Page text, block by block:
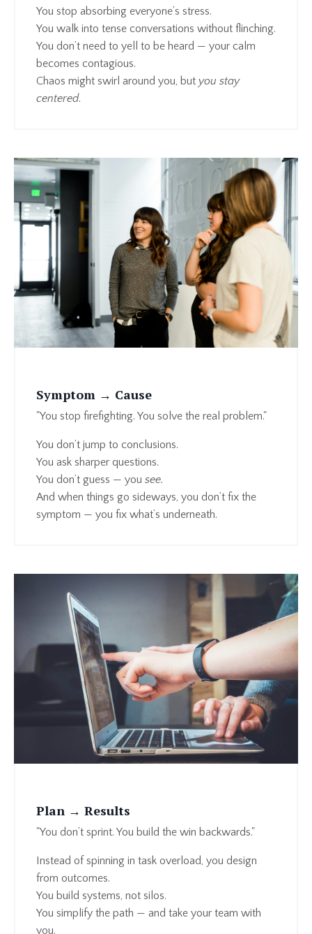
You stop absorbing everyone’s stress.
You walk into tense conversations without flinching.
You don’t need to yell to be heard — your calm
becomes contagious.
Chaos might swirl around you, but you stay
centered.
Symptom → Cause
"You stop firefighting. You solve the real problem."
You don’t jump to conclusions.
You ask sharper questions.
You don’t guess — you see.
And when things go sideways, you don’t fix the
symptom — you fix what’s underneath.
Plan → Results
"You don’t sprint. You build the win backwards."
Instead of spinning in task overload, you design
from outcomes.
You build systems, not silos.
You simplify the path — and take your team with
you.